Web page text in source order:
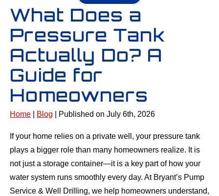
What Does a
Pressure Tank
Actually Do? A
Guide for
Homeowners
Home Blog | Published on July 6th, 2026
If your home relies on a private well, your pressure tank
plays a bigger role than many homeowners realize. It is
not just a storage container—it is a key part of how your
water system runs smoothly every day. At Bryant’s Pump
Service & Well Drilling, we help homeowners understand,